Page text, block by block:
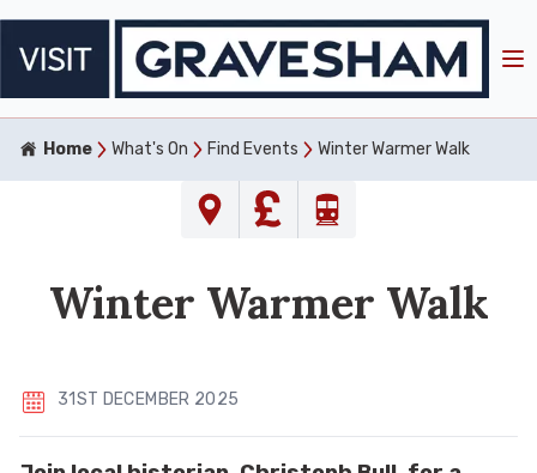
Home What's On Find Events Winter Warmer Walk
Winter Warmer Walk
31ST DECEMBER 2025